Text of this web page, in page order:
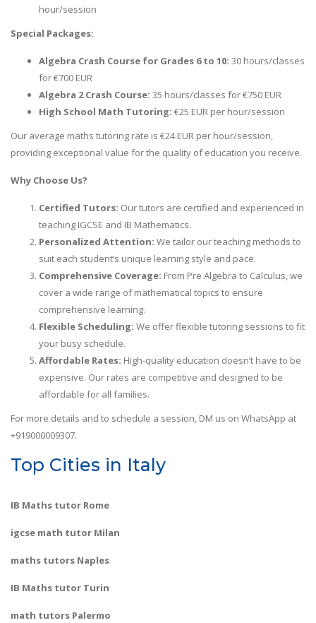
hour/session
Special Packages:
Algebra Crash Course for Grades 6 to 10: 30 hours/classes
for €700 EUR
Algebra 2 Crash Course: 35 hours/classes for €750 EUR
High School Math Tutoring: €25 EUR per hour/session
Our average maths tutoring rate is €24 EUR per hour/session,
providing exceptional value for the quality of education you receive.
Why Choose Us?
Certified Tutors: Our tutors are certified and experienced in
teaching IGCSE and IB Mathematics.
Personalized Attention: We tailor our teaching methods to
suit each student’s unique learning style and pace.
Comprehensive Coverage: From Pre Algebra to Calculus, we
cover a wide range of mathematical topics to ensure
comprehensive learning.
Flexible Scheduling: We offer flexible tutoring sessions to fit
your busy schedule.
Affordable Rates: High-quality education doesn’t have to be
expensive. Our rates are competitive and designed to be
affordable for all families.
For more details and to schedule a session, DM us on WhatsApp at
+919000009307.
Top Cities in Italy
IB Maths tutor Rome
igcse math tutor Milan
maths tutors Naples
IB Maths tutor Turin
math tutors Palermo